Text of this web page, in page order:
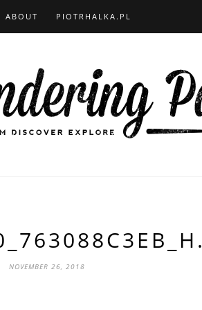
ABOUT PIOTRHALKA.PL
NOVEMBER 26, 2018